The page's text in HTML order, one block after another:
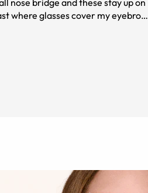
nose bridge and these stay up on
where glasses cover my eyebrows
eyed glasses and you are